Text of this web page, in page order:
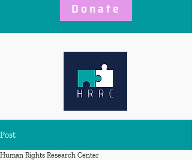
Donate
Post
Human Rights Research Center